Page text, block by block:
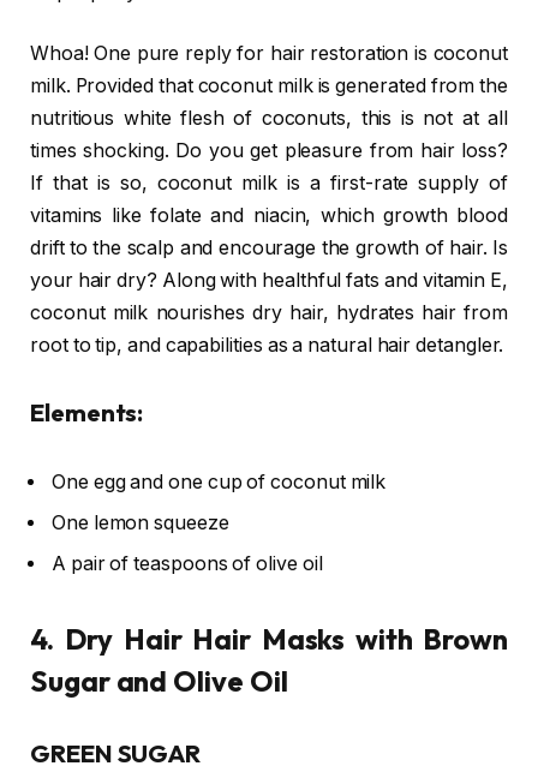
Whoa! One pure reply for hair restoration is coconut
milk. Provided that coconut milk is generated from the
nutritious white flesh of coconuts, this is not at all
times shocking. Do you get pleasure from hair loss?
If that is so, coconut milk is a first-rate supply of
vitamins like folate and niacin, which growth blood
drift to the scalp and encourage the growth of hair. Is
your hair dry? Along with healthful fats and vitamin E,
coconut milk nourishes dry hair, hydrates hair from
root to tip, and capabilities as a natural hair detangler.
Elements:
One egg and one cup of coconut milk
One lemon squeeze
A pair of teaspoons of olive oil
4. Dry Hair Hair Masks with Brown
Sugar and Olive Oil
GREEN SUGAR